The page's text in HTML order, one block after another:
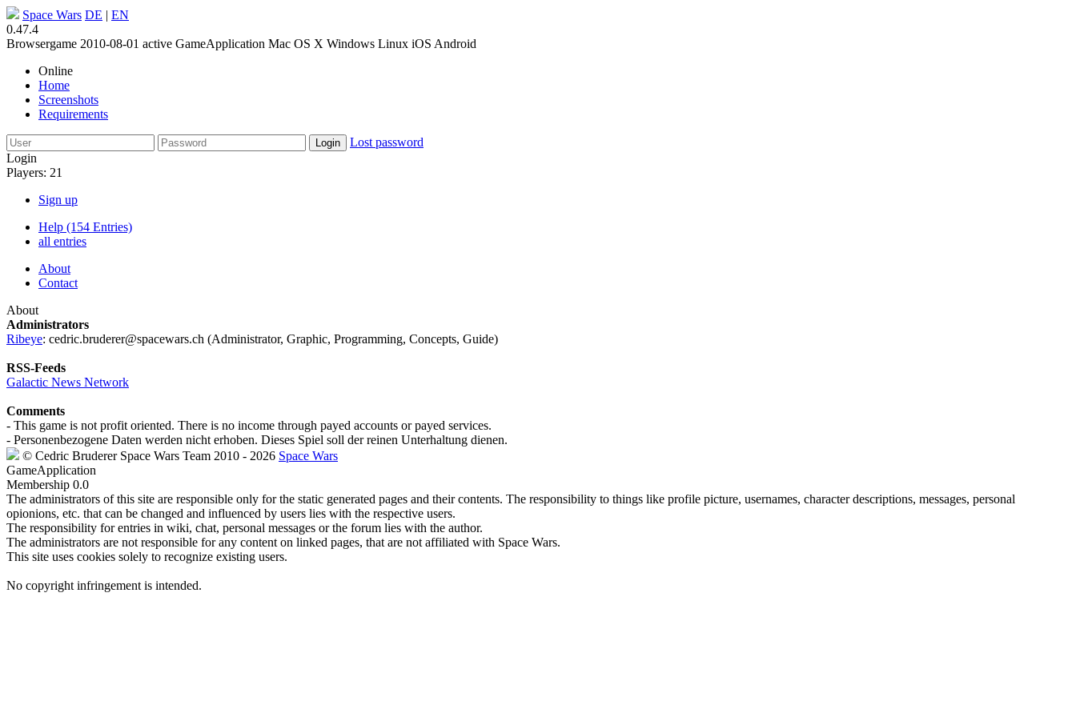
Space Wars DE | EN
0.47.4
Browsergame 2010-08-01 active GameApplication Mac OS X Windows Linux iOS Android
Online
Home
Screenshots
Requirements
Lost password
Login
Players: 21
Sign up
Help (154 Entries)
all entries
About
Contact
About
Administrators
Ribeye: cedric.bruderer@spacewars.ch (Administrator, Graphic, Programming, Concepts, Guide)
RSS-Feeds
Galactic News Network
Comments
- This game is not profit oriented. There is no income through payed accounts or payed services.
- Personenbezogene Daten werden nicht erhoben. Dieses Spiel soll der reinen Unterhaltung dienen.
© Cedric Bruderer Space Wars Team 2010 - 2026 Space Wars
GameApplication
Membership 0.0
The administrators of this site are responsible only for the static generated pages and their contents. The responsibility to things like profile picture, usernames, character descriptions, messages, personal
opionions, etc. that can be changed and influenced by users lies with the respective users.
The responsibility for entries in wiki, chat, personal messages or the forum lies with the author.
The administrators are not responsible for any content on linked pages, that are not affiliated with Space Wars.
This site uses cookies solely to recognize existing users.
No copyright infringement is intended.